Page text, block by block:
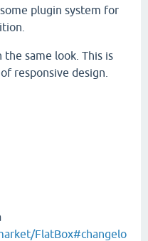
plugin system for
same look. This is
responsive design.
FlatBox#changelo